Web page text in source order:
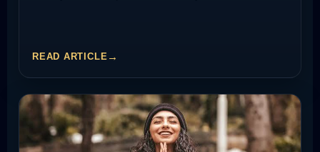
READ ARTICLE